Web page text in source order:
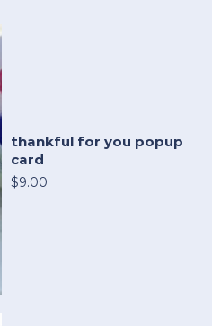
thankful for you popup
card
$9.00